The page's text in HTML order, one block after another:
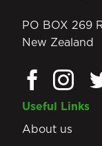
PO BOX 269
New Zealand
Useful Links
About us